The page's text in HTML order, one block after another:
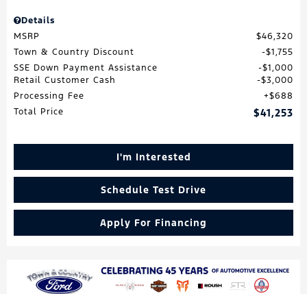
Details
MSRP
$46,320
Town & Country Discount
$1,755
SSE Down Payment Assistance
$1,000
Retail Customer Cash
$3,000
Processing Fee
$688
Total Price
$41,253
I'm Interested
Schedule Test Drive
Apply For Financing